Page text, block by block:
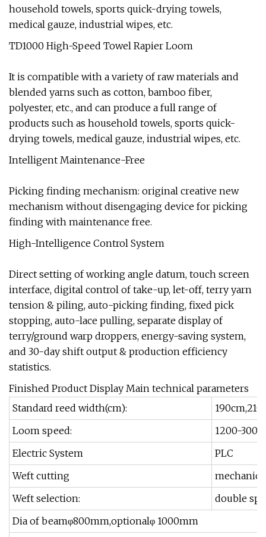
household towels, sports quick-drying towels,
medical gauze, industrial wipes, etc.
TD1000 High-Speed Towel Rapier Loom
It is compatible with a variety of raw materials and
blended yarns such as cotton, bamboo fiber,
polyester, etc., and can produce a full range of
products such as household towels, sports quick-
drying towels, medical gauze, industrial wipes, etc.
Intelligent Maintenance-Free
Picking finding mechanism: original creative new
mechanism without disengaging device for picking
finding with maintenance free.
High-Intelligence Control System
Direct setting of working angle datum, touch screen
interface, digital control of take-up, let-off, terry yarn
tension & piling, auto-picking finding, fixed pick
stopping, auto-lace pulling, separate display of
terry/ground warp droppers, energy-saving system,
and 30-day shift output & production efficiency
statistics.
Finished Product Display Main technical parameters
Standard reed width(cm):
Loom speed:
1200-
Electric System
PLC
Weft cutting
Weft selection:
double
Dia of beamφ800mm,optionalφ 1000mm